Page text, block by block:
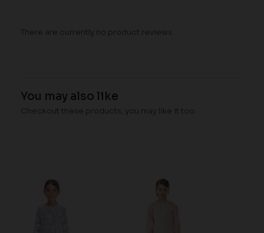
There are currently no product reviews.
You may also like
Checkout these products, you may like it too.